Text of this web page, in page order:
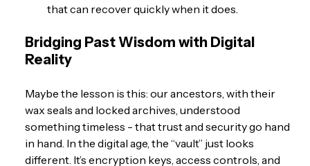
that can recover quickly when it does.
Bridging Past Wisdom with Digital
Reality
Maybe the lesson is this: our ancestors, with their
wax seals and locked archives, understood
something timeless - that trust and security go hand
in hand. In the digital age, the “vault” just looks
different. It’s encryption keys, access controls, and